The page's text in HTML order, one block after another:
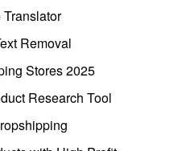
Removal
Stores 2025
Research Tool